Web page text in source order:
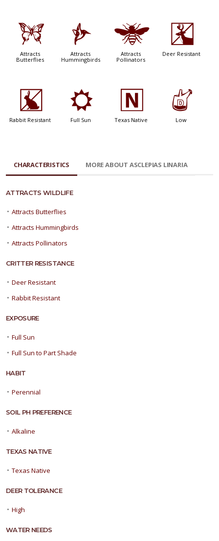
b
Attracts
Butterflies
l
Attracts
Hummingbirds
@
Attracts
Pollinators
e
Deer Resistant
q
Rabbit Resistant
j
Full Sun
-
Texas Native
w
Low
CHARACTERISTICS MORE ABOUT ASCLEPIAS LINARIA
ATTRACTS WILDLIFE
• Attracts Butterflies
• Attracts Hummingbirds
• Attracts Pollinators
CRITTER RESISTANCE
• Deer Resistant
• Rabbit Resistant
EXPOSURE
• Full Sun
• Full Sun to Part Shade
HABIT
• Perennial
SOIL PH PREFERENCE
• Alkaline
TEXAS NATIVE
• Texas Native
DEER TOLERANCE
• High
WATER NEEDS